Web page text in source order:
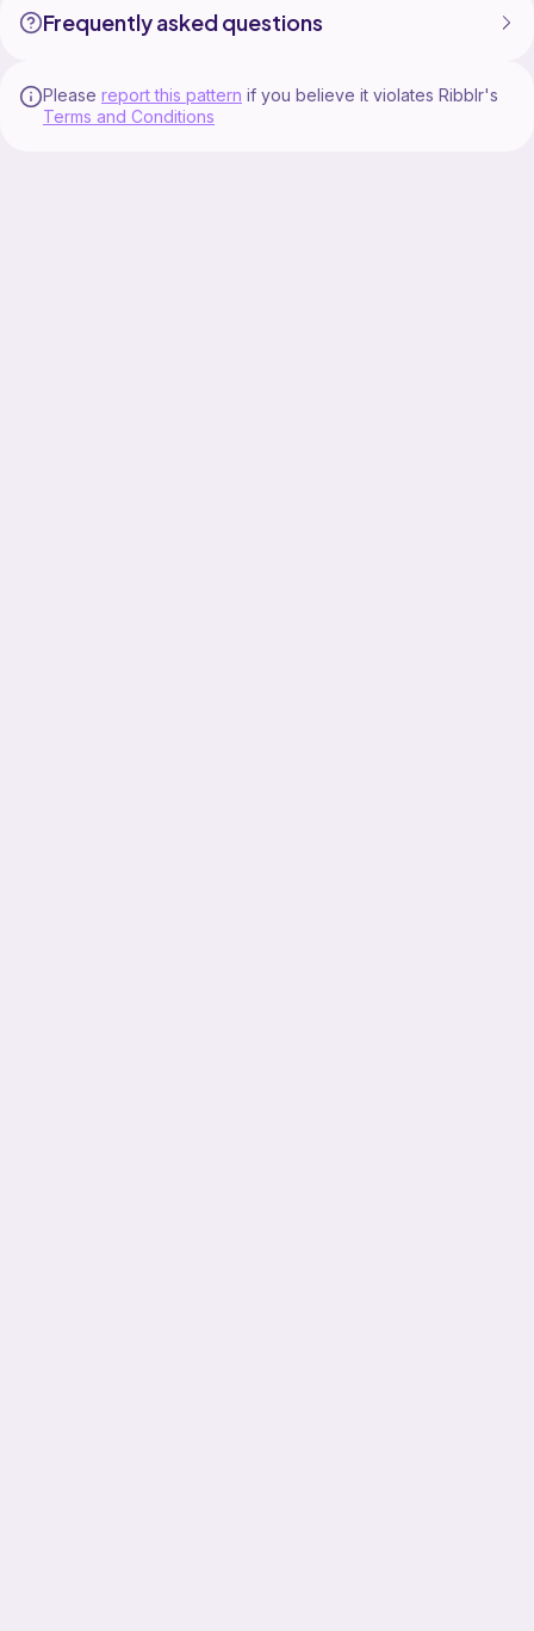
Frequently asked questions
Please report this pattern if you believe it violates Ribblr's
Terms and Conditions